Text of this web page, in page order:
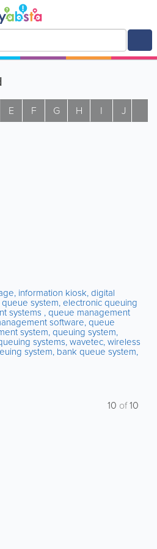
E F G H I J
information kiosk, digital
system, electronic queuing
systems , queue management
software, queue
system, queuing system,
systems, wavetec, wireless
system, bank queue system,
10 of10